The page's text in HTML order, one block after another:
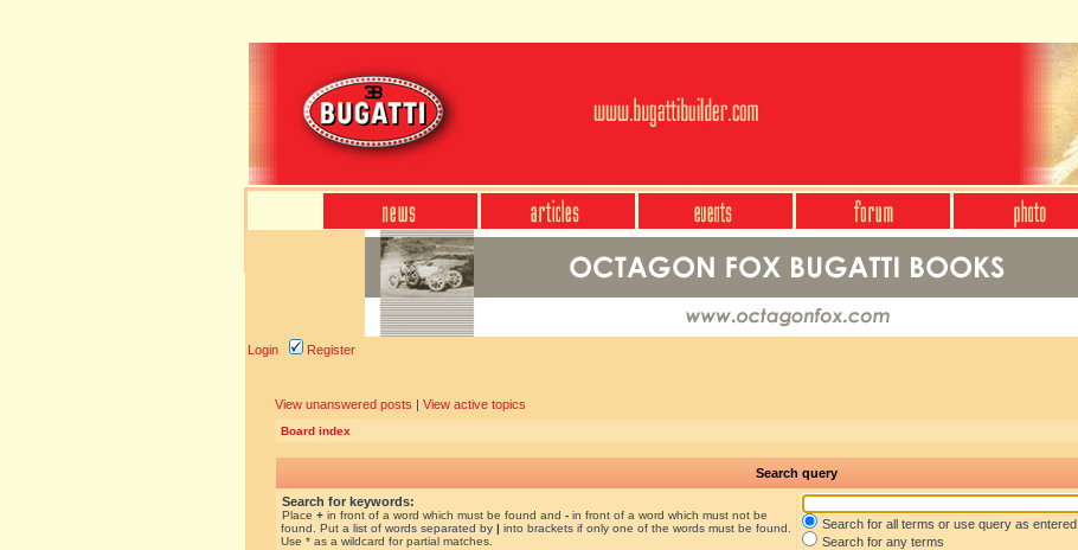
Login Register
View unanswered posts | View active topics
Board index
Search query
Search for keywords:
Place + in front of a word which must be found and - in front of a word which must not be
found. Put a list of words separated by | into brackets if only one of the words must be found.
Use * as a wildcard for partial matches.
Search for all terms or use query as entered
Search for any terms